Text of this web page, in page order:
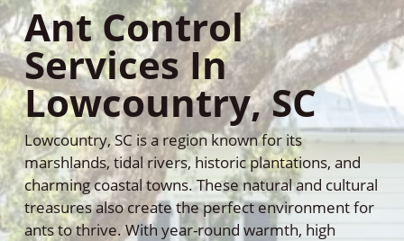
Ant Control
Services In
Lowcountry, SC
Lowcountry, SC is a region known for its
marshlands, tidal rivers, historic plantations, and
charming coastal towns. These natural and cultural
treasures also create the perfect environment for
ants to thrive. With year-round warmth, high